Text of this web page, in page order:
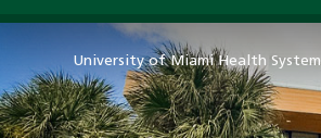
University of Miami Health System